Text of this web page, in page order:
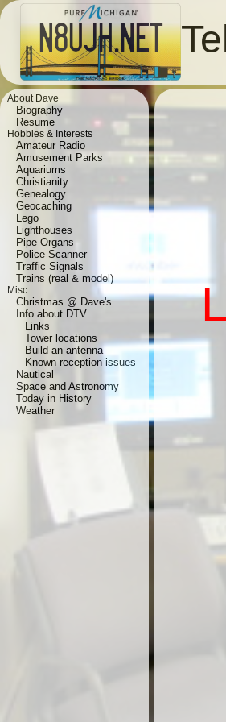
About Dave
Biography
Resume
Hobbies & Interests
Amateur Radio
Amusement Parks
Aquariums
Christianity
Genealogy
Geocaching
Lego
Lighthouses
Pipe Organs
Police Scanner
Traffic Signals
Trains (real & model)
Misc
Christmas @ Dave's
Info about DTV
Links
Tower locations
Build an antenna
Known reception issues
Nautical
Space and Astronomy
Today in History
Weather